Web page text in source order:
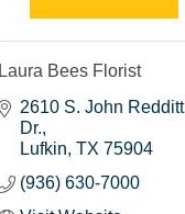
Laura Bees Florist
2610 S. John Redditt
Dr.
Lufkin TX 75904
(936) 630-7000